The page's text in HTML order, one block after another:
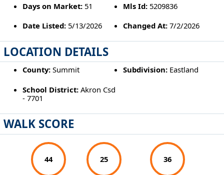
Days on Market:51 Mls Id: 5209836
Date Listed:5/13/2026 Changed At: 7/2/2026
LOCATION DETAILS
County:Summit Subdivision: Eastland
School District:Akron Csd
- 7701
WALK SCORE
44 25 36